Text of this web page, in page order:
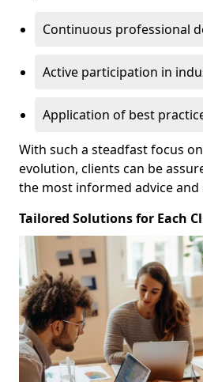
Continuous professional
Active participation in
Application of best
With such a steadfast focus
evolution, clients can be
the most informed advice
Tailored Solutions for Each